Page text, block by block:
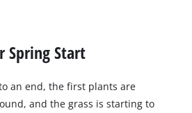
Spring Start
an end, the first plants are
and the grass is starting to